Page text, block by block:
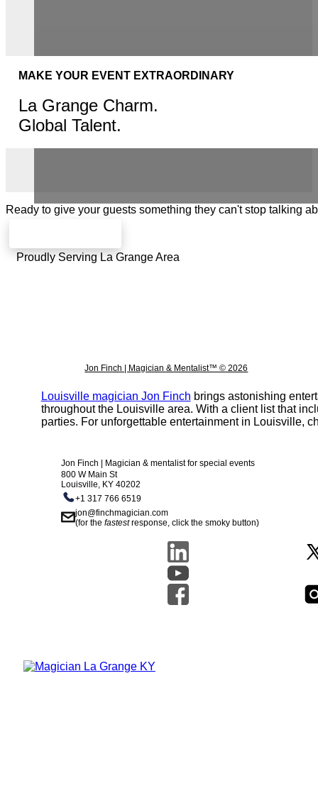
Ready to give your guests something they can't stop talking
Proudly Serving La Grange Area
La Grange Charm.
Global Talent.
MAKE YOUR EVENT EXTRAORDINARY
Jon Finch | Magician & Mentalist™ © 2026
Louisville magician Jon Finch brings astonishing
throughout the Louisville area. With a client list that
parties. For unforgettable entertainment in Louisville,
Jon Finch | Magician & mentalist for special events
800 W Main St
Louisville, KY 40202
+1 317 766 6519
jon@finchmagician.com
(for thefastestresponse, click the smoky button)